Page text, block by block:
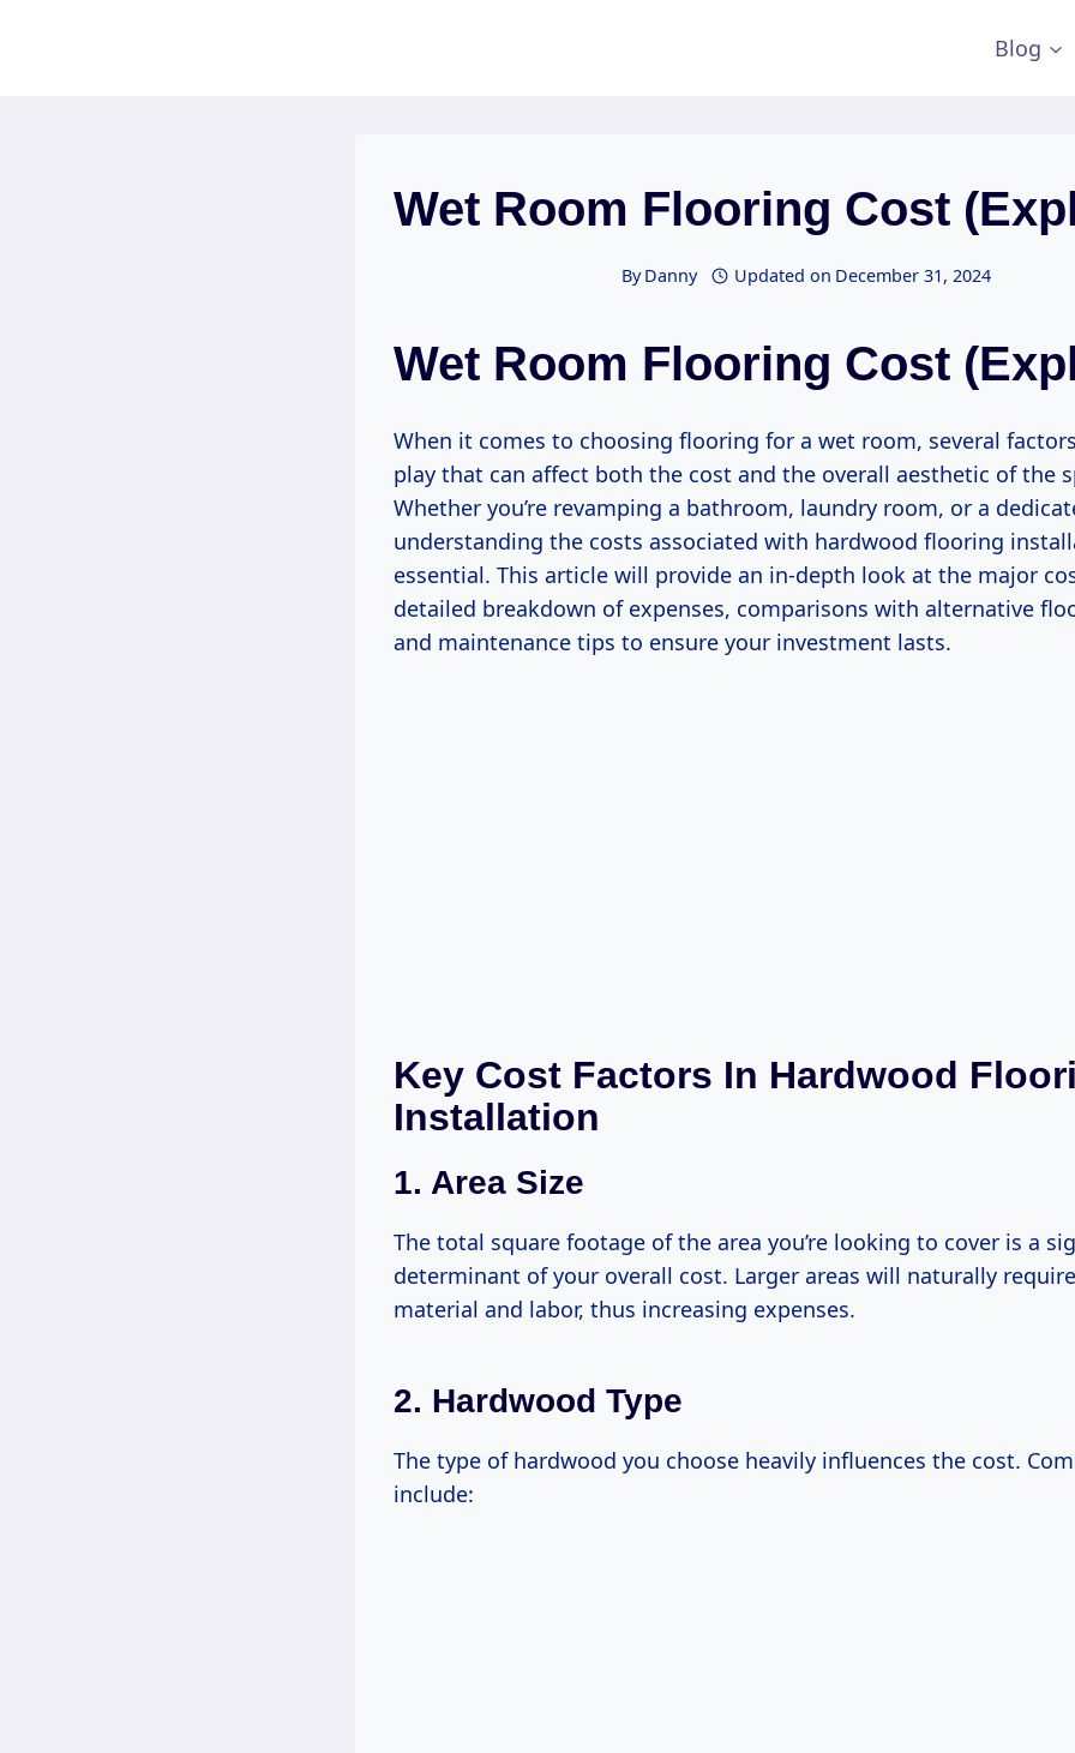
Blog
Wet Room Flooring Cost
ByDanny Updated on December 31, 2024
Wet Room Flooring Cost
When it comes to choosing flooring for a wet room, several
play that can affect both the cost and the overall aesthetic of the
Whether you’re revamping a bathroom, laundry room, or a
understanding the costs associated with hardwood flooring
essential. This article will provide an in-depth look at the major
detailed breakdown of expenses, comparisons with alternative
and maintenance tips to ensure your investment lasts.
Key Cost Factors In Hardwood
Installation
1. Area Size
The total square footage of the area you’re looking to cover is a
determinant of your overall cost. Larger areas will naturally
material and labor, thus increasing expenses.
2. Hardwood Type
The type of hardwood you choose heavily influences the cost.
include: